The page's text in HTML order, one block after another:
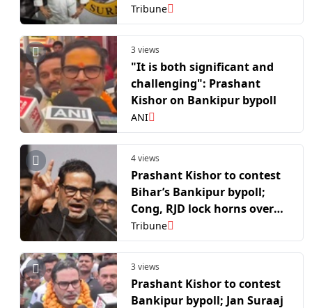
Tribune
3 views
"It is both significant and
challenging": Prashant
Kishor on Bankipur bypoll
ANI
4 views
Prashant Kishor to contest
Bihar’s Bankipur bypoll;
Cong, RJD lock horns over
support to him
Tribune
3 views
Prashant Kishor to contest
Bankipur bypoll; Jan Suraaj